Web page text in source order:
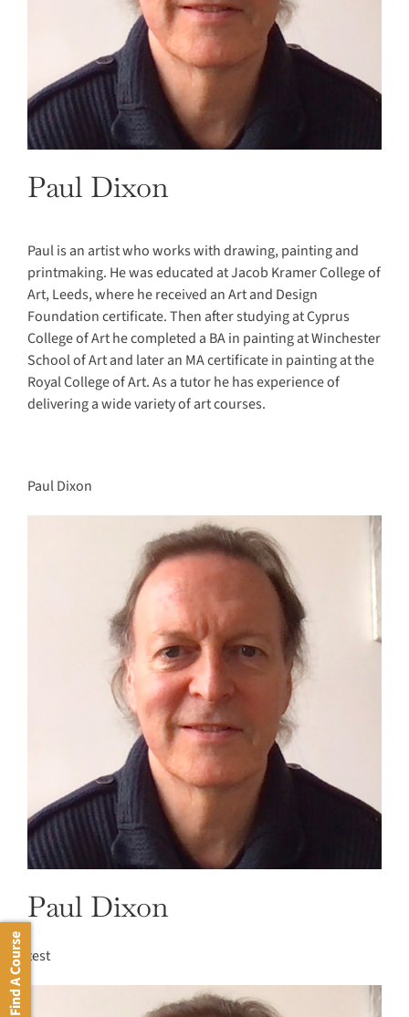
Paul Dixon
Paul is an artist who works with drawing, painting and
printmaking. He was educated at Jacob Kramer College of
Art, Leeds, where he received an Art and Design
Foundation certificate. Then after studying at Cyprus
College of Art he completed a BA in painting at Winchester
School of Art and later an MA certificate in painting at the
Royal College of Art. As a tutor he has experience of
delivering a wide variety of art courses.
Paul Dixon
Paul Dixon
test
Find A Course